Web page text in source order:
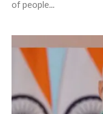
of people...